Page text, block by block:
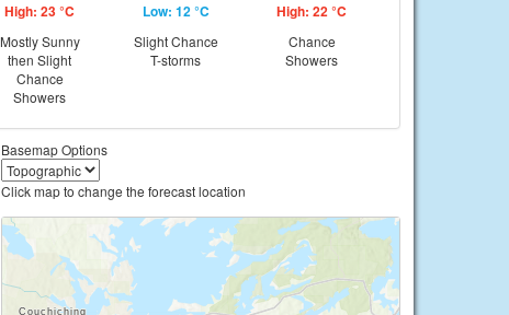
High: 23 °C
Mostly Sunny
then Slight
Chance
Showers
Low: 12 °C
Slight Chance
T-storms
High: 22 °C
Chance
Showers
Basemap Options
Click map to change the forecast location